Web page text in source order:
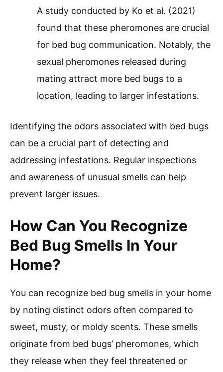
A study conducted by Ko et al. (2021)
found that these pheromones are crucial
for bed bug communication. Notably, the
sexual pheromones released during
mating attract more bed bugs to a
location, leading to larger infestations.
Identifying the odors associated with bed bugs
can be a crucial part of detecting and
addressing infestations. Regular inspections
and awareness of unusual smells can help
prevent larger issues.
How Can You Recognize
Bed Bug Smells In Your
Home?
You can recognize bed bug smells in your home
by noting distinct odors often compared to
sweet, musty, or moldy scents. These smells
originate from bed bugs’ pheromones, which
they release when they feel threatened or